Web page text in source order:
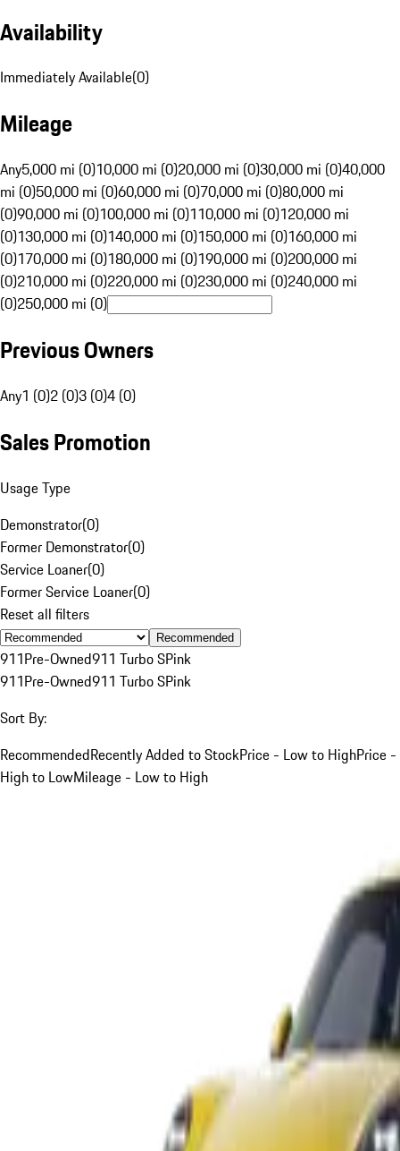
Availability
Immediately Available(0)
Mileage
Any5,000 mi (0)10,000 mi (0)20,000 mi (0)30,000 mi (0)40,000
mi (0)50,000 mi (0)60,000 mi (0)70,000 mi (0)80,000 mi
(0)90,000 mi (0)100,000 mi (0)110,000 mi (0)120,000 mi
(0)130,000 mi (0)140,000 mi (0)150,000 mi (0)160,000 mi
(0)170,000 mi (0)180,000 mi (0)190,000 mi (0)200,000 mi
(0)210,000 mi (0)220,000 mi (0)230,000 mi (0)240,000 mi
(0)250,000 mi (0)
Previous Owners
Any1 (0)2 (0)3 (0)4 (0)
Sales Promotion
Usage Type
Demonstrator(0)
Former Demonstrator(0)
Service Loaner(0)
Former Service Loaner(0)
Reset all filters
Recommended
911Pre-Owned911 Turbo SPink
911Pre-Owned911 Turbo SPink
Sort By:
RecommendedRecently Added to StockPrice - Low to HighPrice -
High to LowMileage - Low to High